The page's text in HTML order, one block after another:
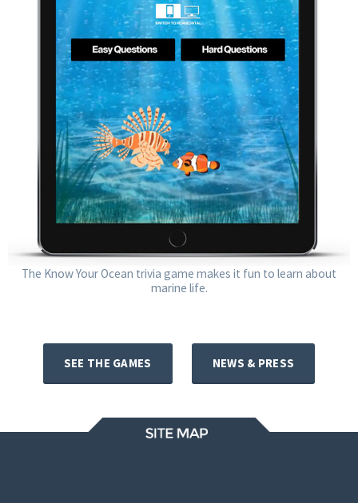
The Know Your Ocean trivia game makes it fun to learn about
marine life.
SEE THE GAMES NEWS & PRESS